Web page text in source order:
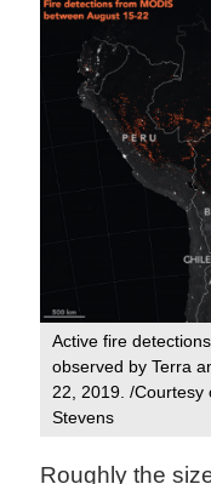
Active fire
observed by Terra
22, 2019. /Courtesy
Stevens
Roughly the